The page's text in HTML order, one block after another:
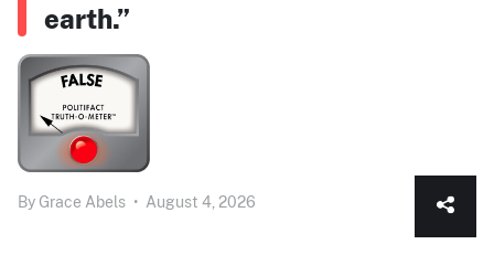
earth.”
By Grace Abels • August 4, 2026